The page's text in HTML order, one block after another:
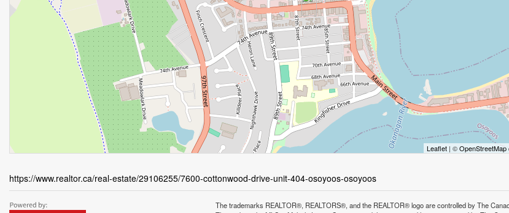
Leaflet | ©OpenStreetMap
https://www.realtor.ca/real-estate/29106255/7600-cottonwood-drive-unit-404-osoyoos-osoyoos
The trademarks REALTOR®, REALTORS®, and the REALTOR® logo are controlled by The